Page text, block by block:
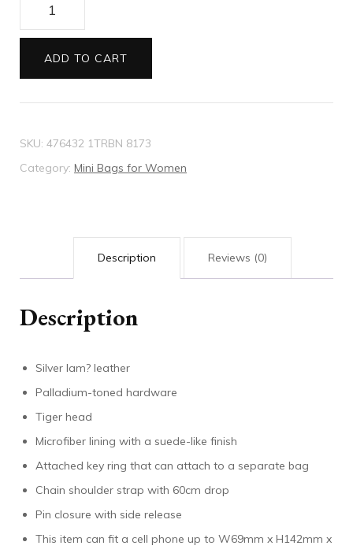
super
quantity
ADD TO CART
SKU: 476432 1TRBN 8173
Category: Mini Bags for Women
Description Reviews (0)
Description
Silver lam? leather
Palladium-toned hardware
Tiger head
Microfiber lining with a suede-like finish
Attached key ring that can attach to a separate bag
Chain shoulder strap with 60cm drop
Pin closure with side release
This item can fit a cell phone up to W69mm x H142mm x